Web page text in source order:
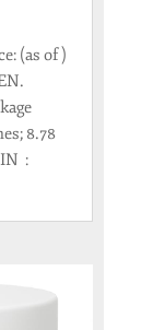
(as of )